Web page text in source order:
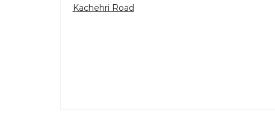
Kachehri Road